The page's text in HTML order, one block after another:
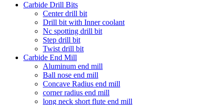
Carbide Drill Bits
Center drill bit
Drill bit with Inner coolant
Nc spotting drill bit
Step drill bit
Twist drill bit
Carbide End Mill
Aluminum end mill
Ball nose end mill
Concave Radius end mill
corner radius end mill
long neck short flute end mill